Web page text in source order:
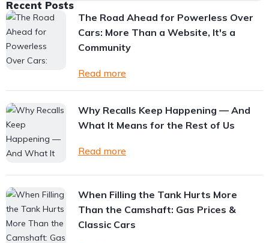
Recent Posts
The Road Ahead for Powerless Over
Cars: More Than a Website, It's a
Community
Read more
Why Recalls Keep Happening — And
What It Means for the Rest of Us
Read more
When Filling the Tank Hurts More
Than the Camshaft: Gas Prices &
Classic Cars